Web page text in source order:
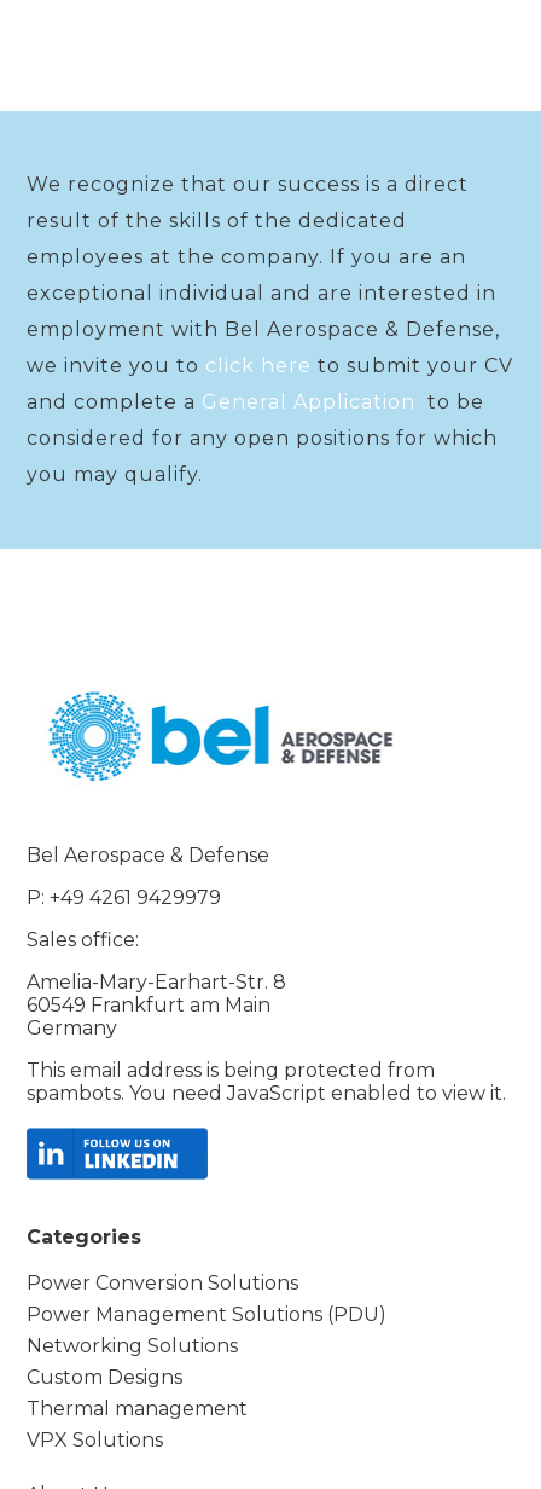
We recognize that our success is a direct
result of the skills of the dedicated
employees at the company. If you are an
exceptional individual and are interested in
employment with Bel Aerospace & Defense,
we invite you to click here to submit your CV
and complete a General Application
to be
considered for any open positions for which
you may qualify.
Bel Aerospace & Defense
P: +49 4261 9429979
Sales office:
Amelia-Mary-Earhart-Str. 8
60549 Frankfurt am Main
Germany
This email address is being protected from
spambots. You need JavaScript enabled to view it.
Categories
Power Conversion Solutions
Power Management Solutions (PDU)
Networking Solutions
Custom Designs
Thermal management
VPX Solutions